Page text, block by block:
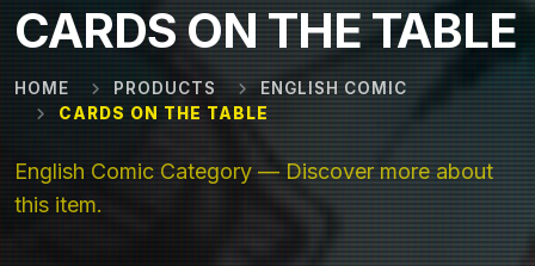
CARDS ON THE TABLE
HOME PRODUCTS
ENGLISH COMIC
CARDS ON THE TABLE
English Comic Category — Discover more about
this item.